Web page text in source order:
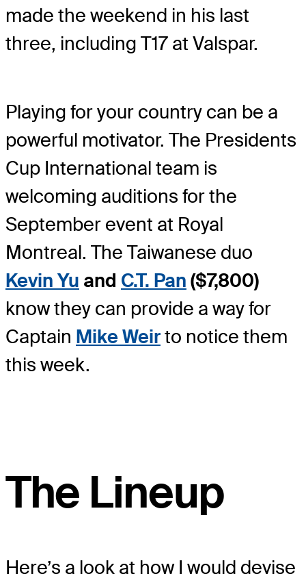
made the weekend in his last
three, including T17 at Valspar.
Playing for your country can be a
powerful motivator. The Presidents
Cup International team is
welcoming auditions for the
September event at Royal
Montreal. The Taiwanese duo
Kevin Yu and C.T. Pan ($7,800)
know they can provide a way for
Captain Mike Weirto notice them
this week.
The Lineup
Here’s a look at how I would devise